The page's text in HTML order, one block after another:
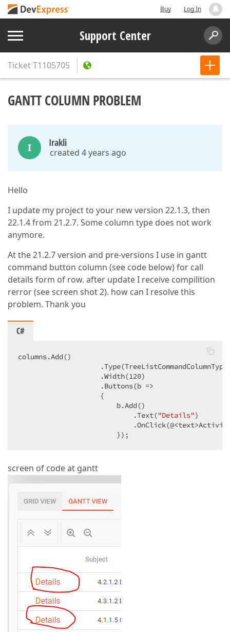
Buy Log In
Support Center
TicketT1105705
GANTT COLUMN PROBLEM
I Irakli
created 4 years ago
Hello
I update my project to your new version 22.1.3, then
22.1.4 from 21.2.7. Some column type does not work
anymore.
At the 21.2.7 version and pre-versions I use in gantt
command button column (see code below) for call
details form of row. after update I receive compilition
rerror (see screen shot 2). how can I resolve this
problem. Thank you
C#
columns.Add()
                    .Width(
120)
                    .Buttons(b =>
                    {
                        b.Add()
                            .Text(
"Details")
                        });
screen of code at gantt